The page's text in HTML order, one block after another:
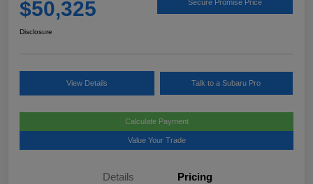
$50,325 Secure Promise Price
Disclosure
View Details Talk to a Subaru Pro
Calculate Payment
Value Your Trade
Details Pricing